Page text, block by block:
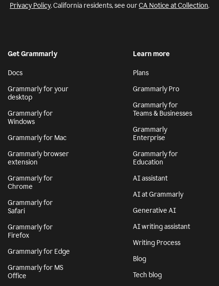
Privacy Policy. California residents, see ourCA Notice at Collection.
Get Grammarly
Docs
Grammarly for your
desktop
Grammarly for
Windows
Grammarly for Mac
Grammarly browser
extension
Grammarly for
Chrome
Grammarly for
Safari
Grammarly for
Firefox
Grammarly for Edge
Grammarly for MS
Office
Learn more
Plans
Grammarly Pro
Grammarly for
Teams & Businesses
Grammarly
Enterprise
Grammarly for
Education
AI assistant
AI at Grammarly
Generative AI
AI writing assistant
Writing Process
Blog
Tech blog